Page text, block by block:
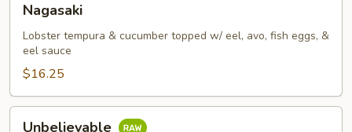
Nagasaki
Lobster tempura & cucumber topped w/ eel, avo, fish eggs, &
eel sauce
$16.25
Unbelievable